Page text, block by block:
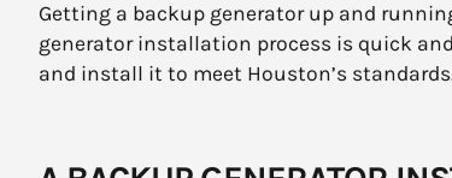
Getting a backup generator up and
generator installation process is quick
and install it to meet Houston’s